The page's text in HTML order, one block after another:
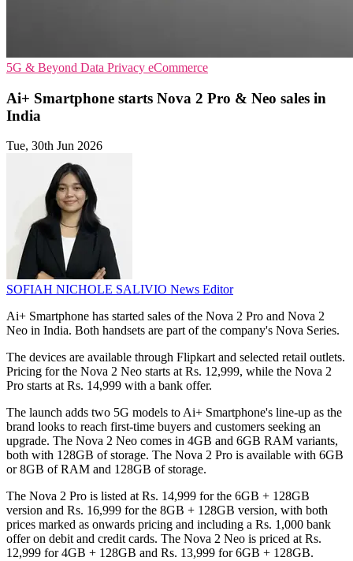
5G & Beyond Data Privacy eCommerce
Ai+ Smartphone starts Nova 2 Pro & Neo sales in
India
Tue, 30th Jun 2026
SOFIAH NICHOLE SALIVIO News Editor
Ai+ Smartphone has started sales of the Nova 2 Pro and Nova 2
Neo in India. Both handsets are part of the company's Nova Series.
The devices are available through Flipkart and selected retail outlets.
Pricing for the Nova 2 Neo starts at Rs. 12,999, while the Nova 2
Pro starts at Rs. 14,999 with a bank offer.
The launch adds two 5G models to Ai+ Smartphone's line-up as the
brand looks to reach first-time buyers and customers seeking an
upgrade. The Nova 2 Neo comes in 4GB and 6GB RAM variants,
both with 128GB of storage. The Nova 2 Pro is available with 6GB
or 8GB of RAM and 128GB of storage.
The Nova 2 Pro is listed at Rs. 14,999 for the 6GB + 128GB
version and Rs. 16,999 for the 8GB + 128GB version, with both
prices marked as onwards pricing and including a Rs. 1,000 bank
offer on debit and credit cards. The Nova 2 Neo is priced at Rs.
12,999 for 4GB + 128GB and Rs. 13,999 for 6GB + 128GB.